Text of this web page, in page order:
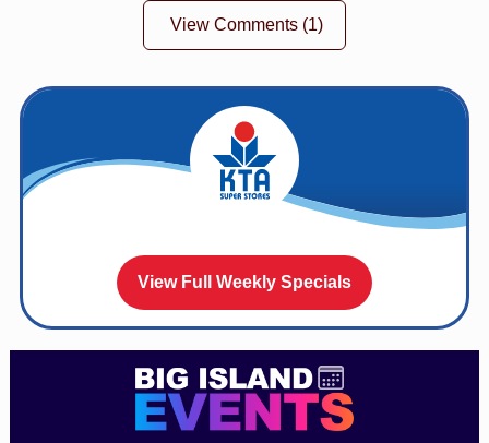
View Comments (1)
View Full Weekly Specials